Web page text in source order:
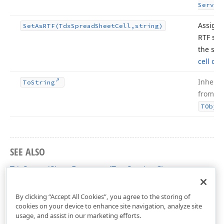
SetAsRTF (TdxSpreadSheetCell,string)
RTF
the
cell
ToString
from
SEE ALSO
TdxSpreadSheetFormattedTextService Class
By clicking “Accept All Cookies”, you agree to the storing of
cookies on your device to enhance site navigation, analyze site
usage, and assist in our marketing efforts.